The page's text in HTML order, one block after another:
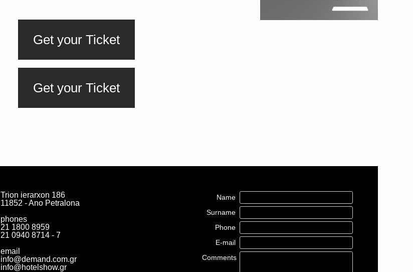
Get your Ticket
Get your Ticket
Trion ierarxon 186
11852 - Ano Petralona
phones
21 1800 8959
21 0940 8714 - 7
email
info@demand.com.gr
info@hotelshow.gr
Name
Surname
Phone
E-mail
Comments